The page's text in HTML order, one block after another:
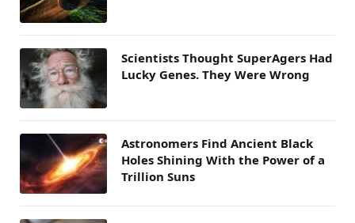
Scientists Thought SuperAgers Had
Lucky Genes. They Were Wrong
Astronomers Find Ancient Black
Holes Shining With the Power of a
Trillion Suns